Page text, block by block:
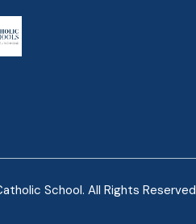
School. All Rights Reserved